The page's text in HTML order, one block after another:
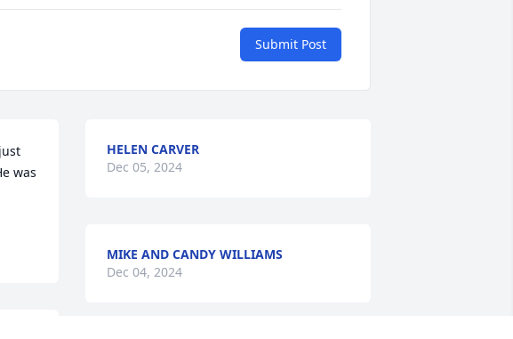
Submit Post
was
HELEN CARVER
Dec 05, 2024
MIKE AND CANDY WILLIAMS
Dec 04, 2024